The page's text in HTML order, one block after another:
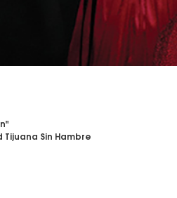
Tijuana Sin Hambre